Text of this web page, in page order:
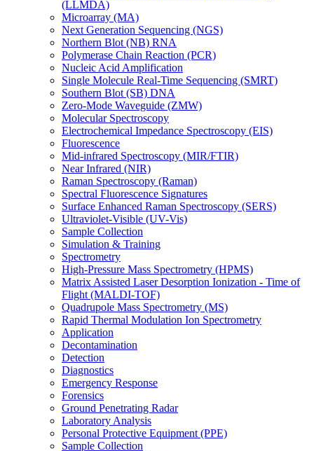
(LLMDA)
Microarray (MA)
Next Generation Sequencing (NGS)
Northern Blot (NB) RNA
Polymerase Chain Reaction (PCR)
Nucleic Acid Amplification
Single Molecule Real-Time Sequencing (SMRT)
Southern Blot (SB) DNA
Zero-Mode Waveguide (ZMW)
Molecular Spectroscopy
Electrochemical Impedance Spectroscopy (EIS)
Fluorescence
Mid-infrared Spectroscopy (MIR/FTIR)
Near Infrared (NIR)
Raman Spectroscopy (Raman)
Spectral Fluorescence Signatures
Surface Enhanced Raman Spectroscopy (SERS)
Ultraviolet-Visible (UV-Vis)
Sample Collection
Simulation & Training
Spectrometry
High-Pressure Mass Spectrometry (HPMS)
Matrix Assisted Laser Desorption Ionization - Time of
Flight (MALDI-TOF)
Quadrupole Mass Spectrometry (MS)
Rapid Thermal Modulation Ion Spectrometry
Application
Decontamination
Detection
Diagnostics
Emergency Response
Forensics
Ground Penetrating Radar
Laboratory Analysis
Personal Protective Equipment (PPE)
Sample Collection